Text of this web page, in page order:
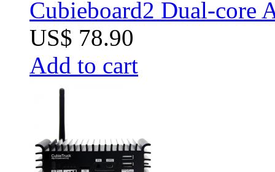
Cubieboard2 Dual-core
US$ 78.90
Add to cart